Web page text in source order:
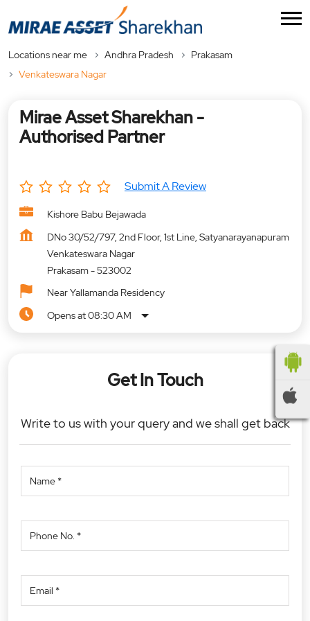
Locations near me Andhra Pradesh
Prakasam
Venkateswara Nagar
Mirae Asset Sharekhan -
Authorised Partner
Submit A Review
Kishore Babu Bejawada
DNo 30/52/797, 2nd Floor, 1st Line, Satyanarayanapuram
Venkateswara Nagar
Prakasam-523002
Near Yallamanda Residency
Opens at 08:30 AM
Get In Touch
Write to us with your query and we shall get back